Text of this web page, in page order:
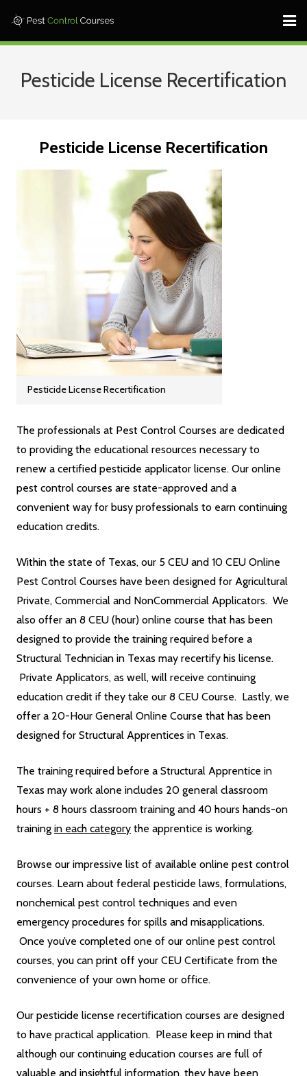
States ⎜
Pesticide License Recertification
Pesticide License Recertification
Pesticide License Recertification
The professionals at Pest Control Courses are dedicated
to providing the educational resources necessary to
renew a certified pesticide applicator license. Our online
pest control courses are state-approved and a
convenient way for busy professionals to earn continuing
education credits.
Within the state of Texas, our 5 CEU and 10 CEU Online
Pest Control Courses have been designed for Agricultural
Private, Commercial and NonCommercial Applicators. We
also offer an 8 CEU (hour) online course that has been
designed to provide the training required before a
Structural Technician in Texas may recertify his license.
Private Applicators, as well, will receive continuing
education credit if they take our 8 CEU Course. Lastly, we
offer a 20-Hour General Online Course that has been
designed for Structural Apprentices in Texas.
The training required before a Structural Apprentice in
Texas may work alone includes 20 general classroom
hours + 8 hours classroom training and 40 hours hands-on
training in each category the apprentice is working.
Browse our impressive list of available online pest control
courses. Learn about federal pesticide laws, formulations,
nonchemical pest control techniques and even
emergency procedures for spills and misapplications.
Once you’ve completed one of our online pest control
courses, you can print off your CEU Certificate from the
convenience of your own home or office.
Our pesticide license recertification courses are designed
to have practical application. Please keep in mind that
although our continuing education courses are full of
valuable and insightful information, they have been